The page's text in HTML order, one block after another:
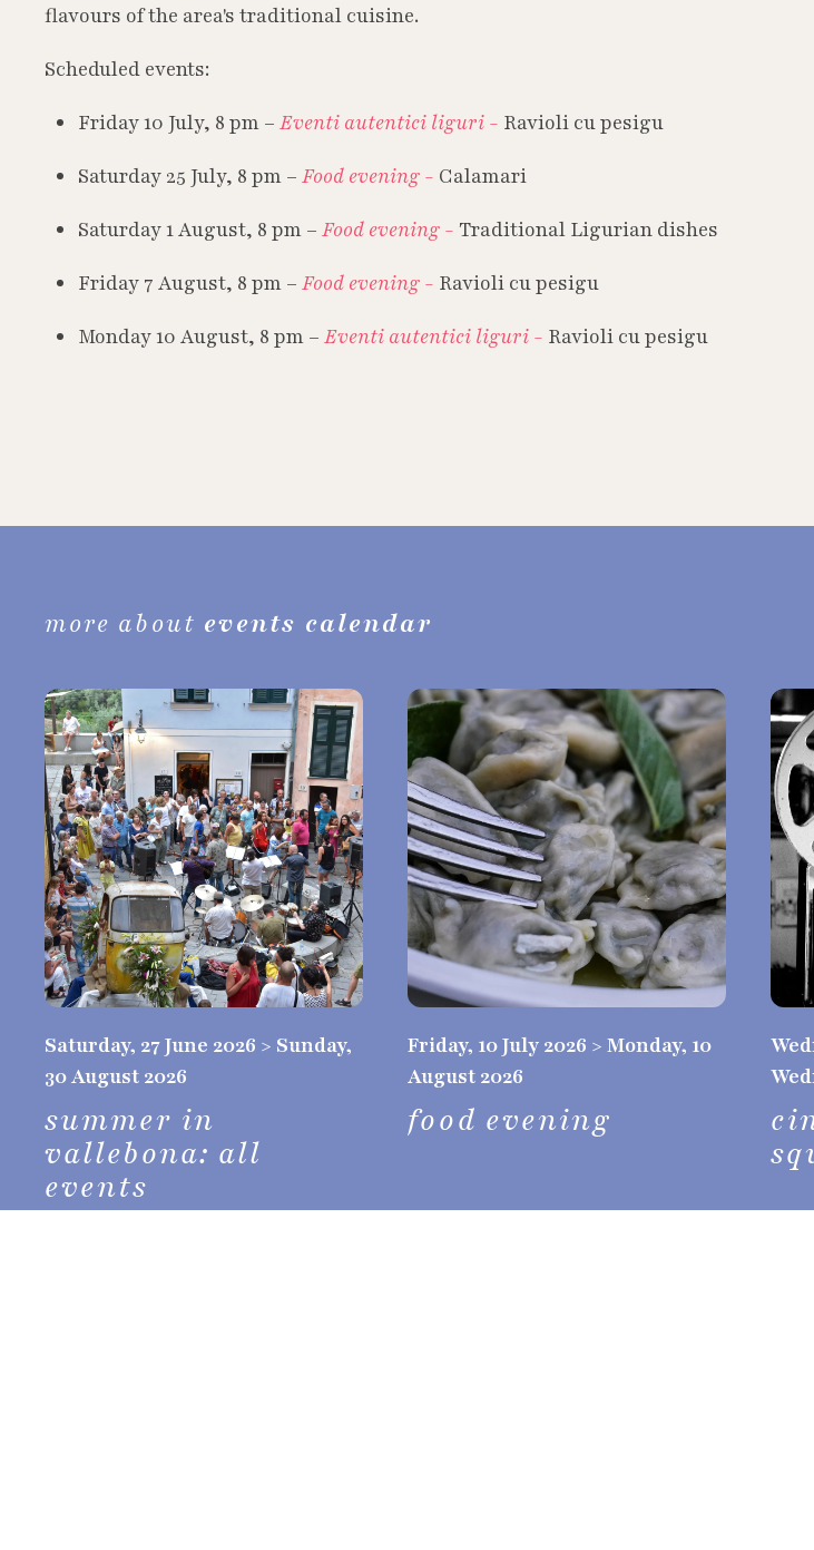
flavours of the area's traditional cuisine.
Scheduled events:
Friday 10 July, 8 pm – Eventi autentici liguri - Ravioli cu pesigu
Saturday 25 July, 8 pm – Food evening - Calamari
Saturday 1 August, 8 pm – Food evening - Traditional Ligurian dishes
Friday 7 August, 8 pm – Food evening - Ravioli cu pesigu
Monday 10 August, 8 pm – Eventi autentici liguri - Ravioli cu pesigu
more about events calendar
Saturday, 27 June 2026 > Sunday,
30 August 2026
summer in
vallebona: all
events
Friday, 10 July 2026 > Monday, 10
August 2026
food evening